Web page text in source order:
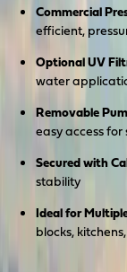
Commercial
efficient,
Optional UV
water
Removable
easy access for
Secured with
stability
Ideal for
blocks,